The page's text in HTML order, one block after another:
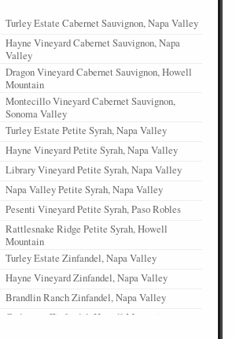
Turley Estate Cabernet Sauvignon, Napa Valley
Hayne Vineyard Cabernet Sauvignon, Napa
Valley
Dragon Vineyard Cabernet Sauvignon, Howell
Mountain
Montecillo Vineyard Cabernet Sauvignon,
Sonoma Valley
Turley Estate Petite Syrah, Napa Valley
Hayne Vineyard Petite Syrah, Napa Valley
Library Vineyard Petite Syrah, Napa Valley
Napa Valley Petite Syrah, Napa Valley
Pesenti Vineyard Petite Syrah, Paso Robles
Rattlesnake Ridge Petite Syrah, Howell
Mountain
Turley Estate Zinfandel, Napa Valley
Hayne Vineyard Zinfandel, Napa Valley
Brandlin Ranch Zinfandel, Napa Valley
Cedarman Zinfandel, Howell Mountain